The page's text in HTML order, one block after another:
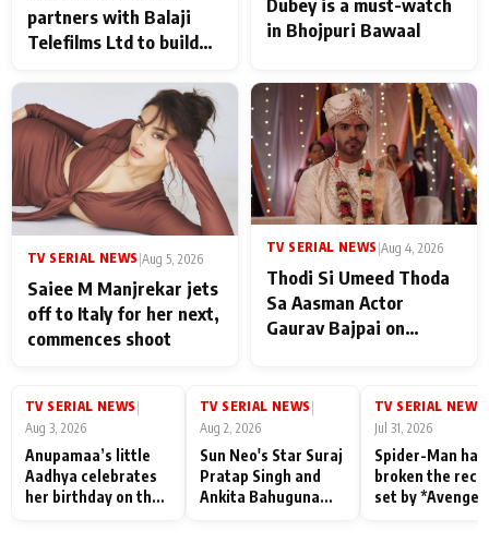
partners with Balaji
Telefilms Ltd to build
Dubey is a must-watch
in Bhojpuri Bawaal
TV SERIAL NEWS |Aug 5, 2026
Saiee M Manjrekar jets
off to Italy for her next,
commences shoot
TV SERIAL NEWS |Aug 4, 2026
Thodi Si Umeed Thoda
Sa Aasman Actor
Gaurav Bajpai on
Family: "They Often End
Misunderstood
TV SERIAL NEWS |
Aug 3, 2026
Anupamaa’s little
Aadhya celebrates
her birthday on the
TV SERIAL NEWS |
Aug 2, 2026
Sun Neo's Star Suraj
Pratap Singh and
Ankita Bahuguna
TV SERIAL NEWS
Jul 31, 2026
Spider-Man has
broken the
set by